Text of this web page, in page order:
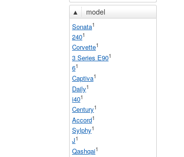
▲ model
Sonata1
2401
Corvette1
3 Series E901
61
Captiva1
Daily1
i401
Century1
Accord1
Sylphy1
J1
Qashqai1